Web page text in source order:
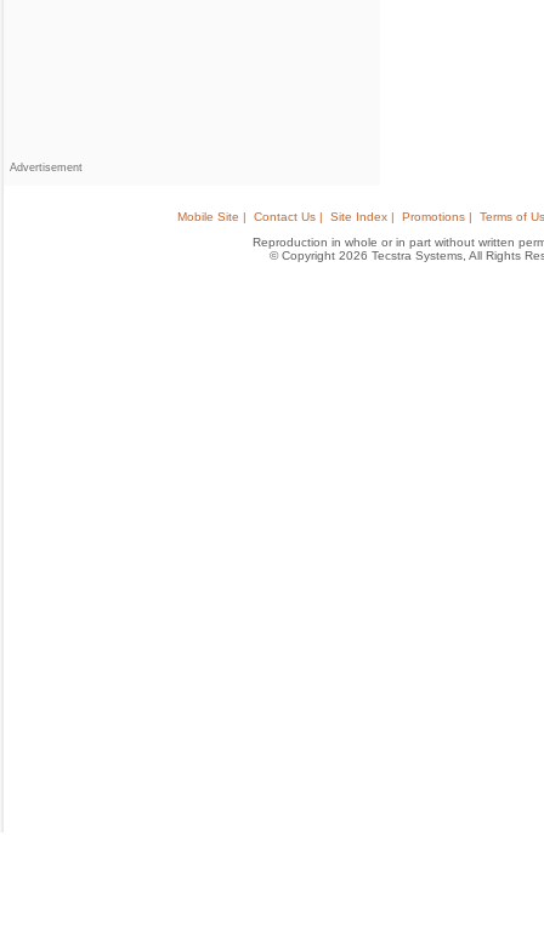
Advertisement
Mobile Site | Contact Us | Site Index | Promotions |
Terms of
Reproduction in whole or in part without written
© Copyright 2026 Tecstra Systems, All Rights